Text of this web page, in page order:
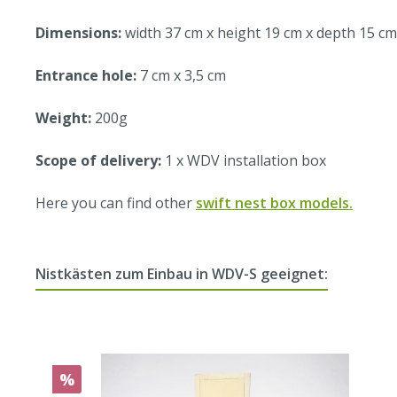
Dimensions:width 37 cm x height 19 cm x depth 15 cm
Entrance hole: 7 cm x 3,5 cm
Weight: 200g
Scope of delivery: 1 x WDV installation box
Here you can find other swift nest box models.
Nistkästen zum Einbau in WDV-S geeignet:
%